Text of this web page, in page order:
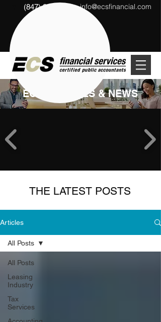
(847) 291-1333 info@ecsfinancial.com
ECS ARTICLES & NEWS
THE LATEST POSTS
Articles
All Posts
Leasing
Industry
Tax
Services
All Posts